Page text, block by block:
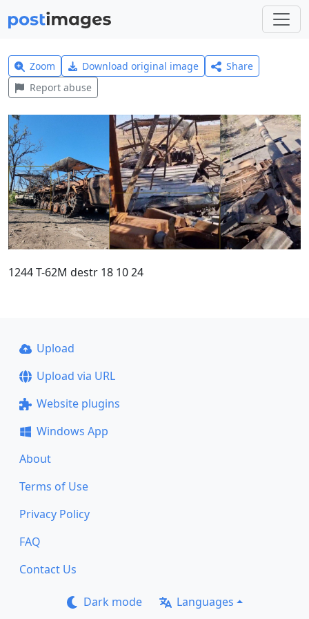
Zoom Download original image
Share
Report abuse
1244 T-62M destr 18 10 24
Upload
Upload via URL
Website plugins
Windows App
About
Terms of Use
Privacy Policy
FAQ
Contact Us
Dark mode Languages